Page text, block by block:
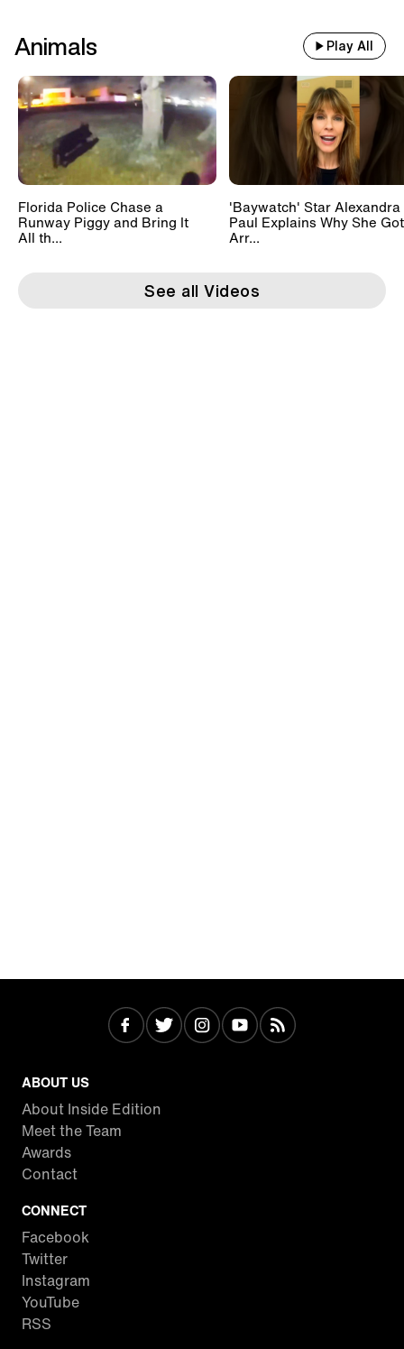
Animals Play All
Florida Police Chase a
Runway Piggy and Bring It
All th...
'Baywatch' Star Alexandra
Paul Explains Why She Got
Arr...
See all Videos
ABOUT US
About Inside Edition
Meet the Team
Awards
Contact
CONNECT
Facebook
Twitter
Instagram
YouTube
RSS